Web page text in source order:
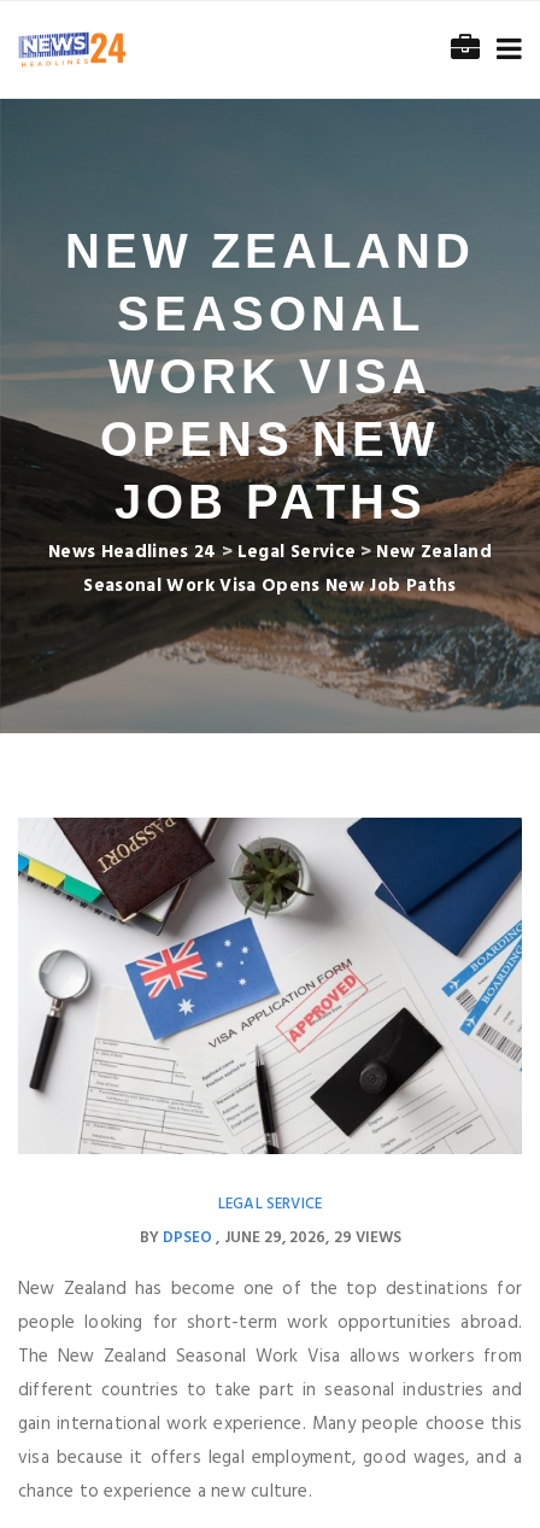
NEW ZEALAND
SEASONAL
WORK VISA
OPENS NEW
JOB PATHS
News Headlines 24> Legal Service > New Zealand
Seasonal Work Visa Opens New Job Paths
LEGAL SERVICE
BYDPSEO JUNE 29, 2026 29 VIEWS
New Zealand has become one of the top destinations for
people looking for short-term work opportunities abroad.
The New Zealand Seasonal Work Visa allows workers from
different countries to take part in seasonal industries and
gain international work experience. Many people choose this
visa because it offers legal employment, good wages, and a
chance to experience a new culture.